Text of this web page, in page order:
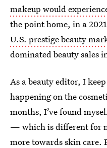
makeup would
the point home, in a
U.S. prestige beauty
dominated beauty sales
As a beauty editor, I keep
happening on the
months, I’ve found
— which is different for
more towards skin care.